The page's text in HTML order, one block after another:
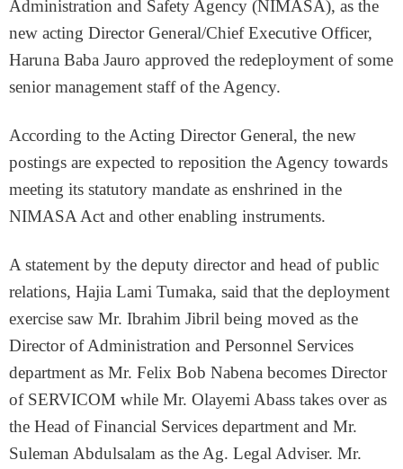
Administration and Safety Agency (NIMASA), as the
new acting Director General/Chief Executive Officer,
Haruna Baba Jauro approved the redeployment of some
senior management staff of the Agency.
According to the Acting Director General, the new
postings are expected to reposition the Agency towards
meeting its statutory mandate as enshrined in the
NIMASA Act and other enabling instruments.
A statement by the deputy director and head of public
relations, Hajia Lami Tumaka, said that the deployment
exercise saw Mr. Ibrahim Jibril being moved as the
Director of Administration and Personnel Services
department as Mr. Felix Bob Nabena becomes Director
of SERVICOM while Mr. Olayemi Abass takes over as
the Head of Financial Services department and Mr.
Suleman Abdulsalam as the Ag. Legal Adviser. Mr.